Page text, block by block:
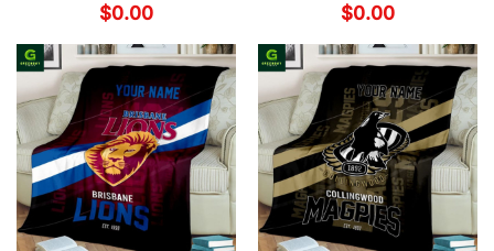
$0.00
$0.00